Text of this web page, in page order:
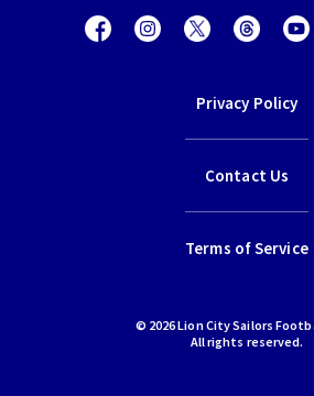
Privacy Policy
Contact Us
Terms of Service
© 2026 Lion City Sailors
All rights reserved.